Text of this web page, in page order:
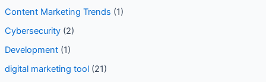
Content Marketing Trends (1)
Cybersecurity(2)
Development(1)
digital marketing tool(21)